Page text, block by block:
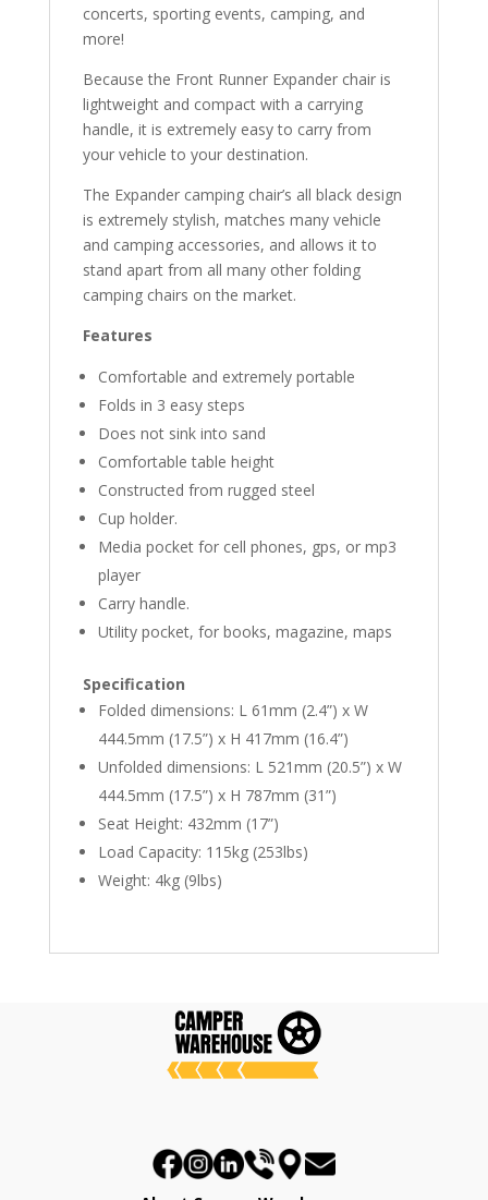
concerts, sporting events, camping, and
more!
Because the Front Runner Expander chair is
lightweight and compact with a carrying
handle, it is extremely easy to carry from
your vehicle to your destination.
The Expander camping chair’s all black design
is extremely stylish, matches many vehicle
and camping accessories, and allows it to
stand apart from all many other folding
camping chairs on the market.
Features
Comfortable and extremely portable
Folds in 3 easy steps
Does not sink into sand
Comfortable table height
Constructed from rugged steel
Cup holder.
Media pocket for cell phones, gps, or mp3
player
Carry handle.
Utility pocket, for books, magazine, maps
Specification
Folded dimensions: L 61mm (2.4”) x W
444.5mm (17.5”) x H 417mm (16.4”)
Unfolded dimensions: L 521mm (20.5”) x W
444.5mm (17.5”) x H 787mm (31”)
Seat Height: 432mm (17”)
Load Capacity: 115kg (253lbs)
Weight: 4kg (9lbs)